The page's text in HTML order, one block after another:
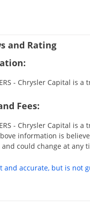
and Rating
- Chrysler Capital is
Fees:
- Chrysler Capital is
information is
could change at any
accurate, but is not